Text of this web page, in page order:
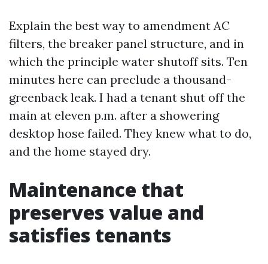
Explain the best way to amendment AC
filters, the breaker panel structure, and in
which the principle water shutoff sits. Ten
minutes here can preclude a thousand-
greenback leak. I had a tenant shut off the
main at eleven p.m. after a showering
desktop hose failed. They knew what to do,
and the home stayed dry.
Maintenance that
preserves value and
satisfies tenants